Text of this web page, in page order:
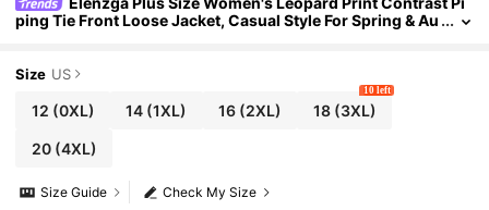
ping Tie Front Loose Jacket, Casual Style For Spring & Au
Size US
12 (0XL) 14 (1XL) 16(2XL) 18(3XL)
10 left
20(4XL)
Check My Size
Size Guide